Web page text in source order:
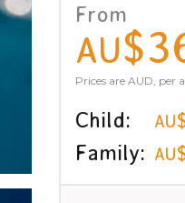
From
AU
Prices are AUD, per
Child: AU
Family: AU